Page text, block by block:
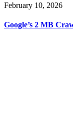
February 10, 2026
Google’s 2 MB